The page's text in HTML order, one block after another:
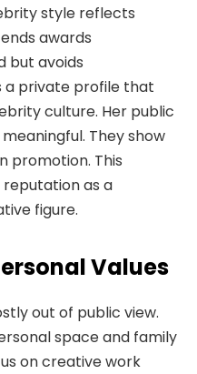
style reflects
awards
but avoids
a private profile that
culture. Her public
They show
promotion. This
as a
figure.
Values
out of public view.
space and family
on creative work